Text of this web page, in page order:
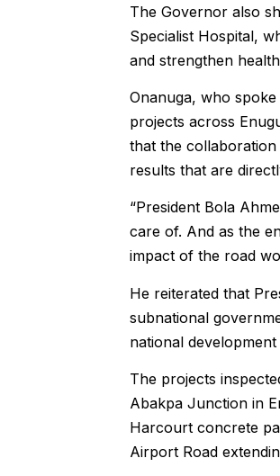
The Governor also
Specialist Hospital,
and strengthen
Onanuga, who
projects across
that the collaboration
results that are
“President Bola
care of. And as the
impact of the road
He reiterated that
subnational
national
The projects
Abakpa Junction in
Harcourt concrete
Airport Road